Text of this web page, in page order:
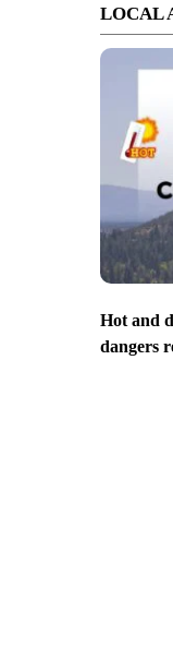
LOCAL
Hot and
dangers